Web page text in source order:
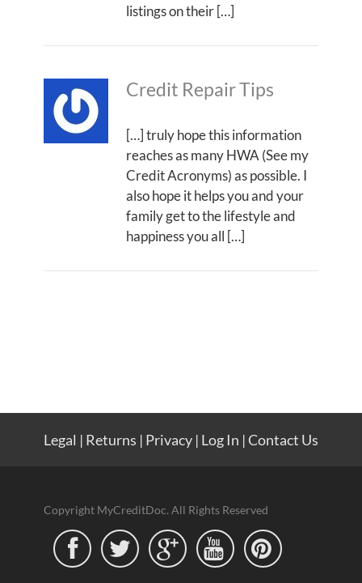
listings on their […]
Credit Repair Tips
[…] truly hope this information
reaches as many HWA (See my
Credit Acronyms) as possible. I
also hope it helps you and your
family get to the lifestyle and
happiness you all […]
Legal | Returns | Privacy | Log In |Contact Us
Copyright MyCreditDoc. All Rights Reserved
    